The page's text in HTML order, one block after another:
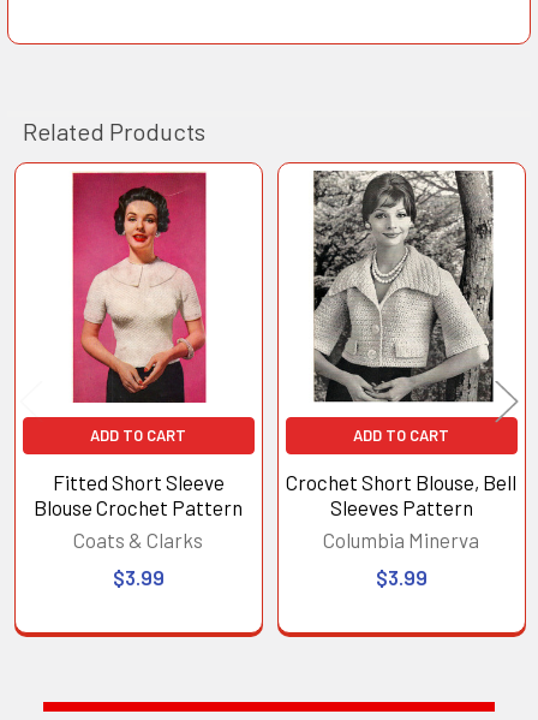
Related Products
Related
Products
ADD TO CART
Fitted Short Sleeve
Blouse Crochet Pattern
Coats & Clarks
$3.99
ADD TO CART
Crochet Short Blouse, Bell
Sleeves Pattern
Columbia Minerva
$3.99